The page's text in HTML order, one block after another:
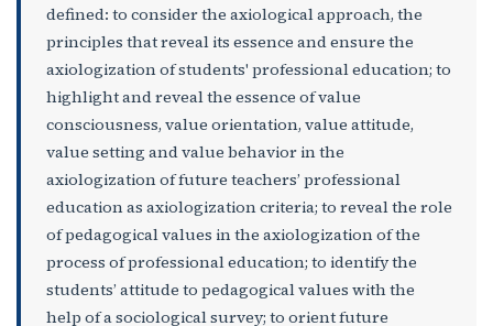
defined: to consider the axiological approach, the
principles that reveal its essence and ensure the
axiologization of students' professional education; to
highlight and reveal the essence of value
consciousness, value orientation, value attitude,
value setting and value behavior in the
axiologization of future teachers’ professional
education as axiologization criteria; to reveal the role
of pedagogical values in the axiologization of the
process of professional education; to identify the
students’ attitude to pedagogical values with the
help of a sociological survey; to orient future